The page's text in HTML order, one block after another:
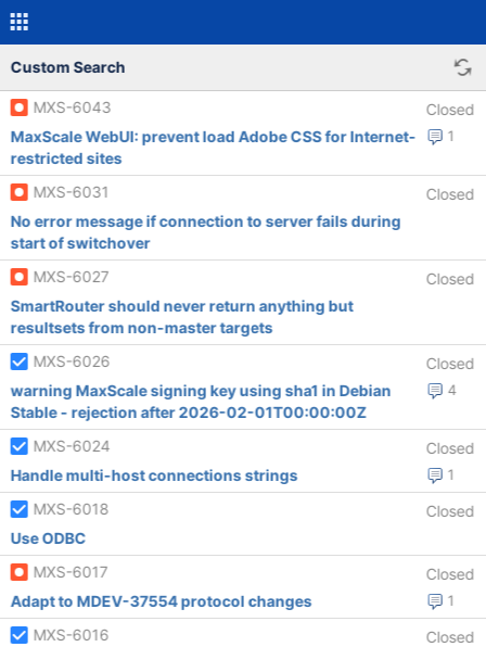
Custom Search
MXS-6043 Closed
1
MaxScale WebUI: prevent load Adobe CSS for Internet-
restricted sites
MXS-6031
Closed
No error message if connection to server fails during
start of switchover
MXS-6027
Closed
SmartRouter should never return anything but
resultsets from non-master targets
MXS-6026
Closed
4
warning MaxScale signing key using sha1 in Debian
Stable - rejection after 2026-02-01T00:00:00Z
MXS-6024
Closed
1
Handle multi-host connections strings
MXS-6018
Closed
Use ODBC
MXS-6017
Closed
1
Adapt to MDEV-37554 protocol changes
MXS-6016
Closed